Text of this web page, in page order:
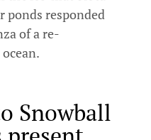
ponds responded
of a re-
Snowball